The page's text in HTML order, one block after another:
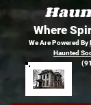
Where
We Are Powered By
Haunted